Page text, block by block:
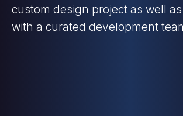
custom design project as well
with a curated development